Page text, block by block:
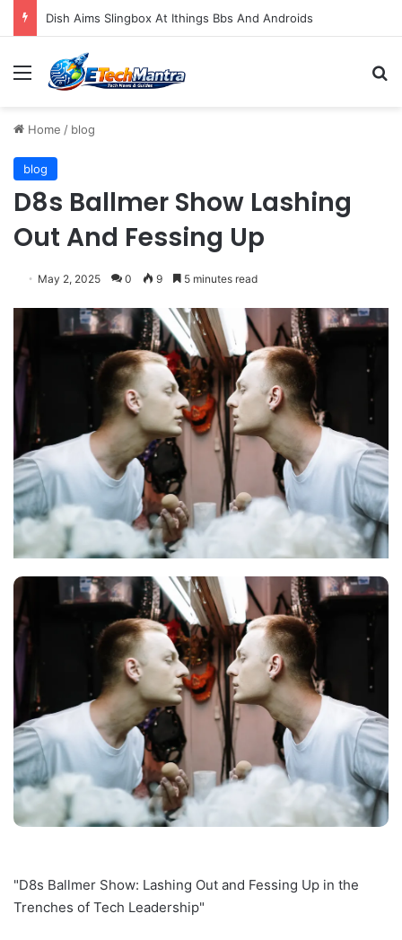
Dish Aims Slingbox At Ithings Bbs And Androids
Menu
Home / blog
blog
D8s Ballmer Show Lashing
Out And Fessing Up
May 2, 2025 0 9 5 minutes read
"D8s Ballmer Show: Lashing Out and Fessing Up in the
Trenches of Tech Leadership"